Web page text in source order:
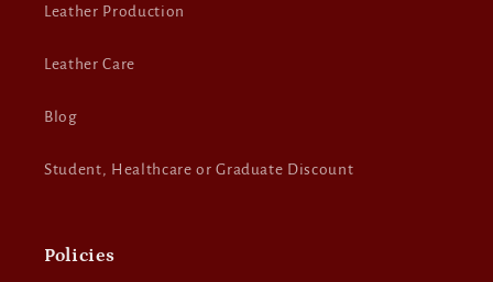
Leather Production
Leather Care
Blog
Student, Healthcare or Graduate Discount
Policies